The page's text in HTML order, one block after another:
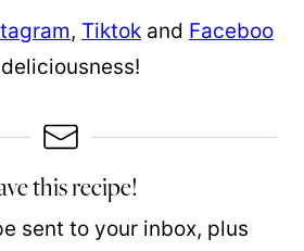
, Tiktok and Faceboo
this recipe!
sent to your inbox, plus